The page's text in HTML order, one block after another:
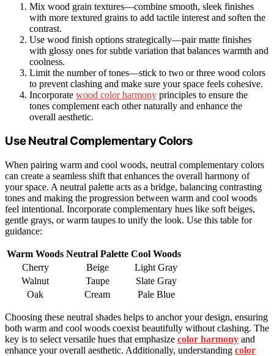
Mix wood grain textures—combine smooth, sleek finishes
with more textured grains to add tactile interest and soften the
contrast.
Use wood finish options strategically—pair matte finishes
with glossy ones for subtle variation that balances warmth and
coolness.
Limit the number of tones—stick to two or three wood colors
to prevent clashing and make sure your space feels cohesive.
Incorporate wood color harmony principles to ensure the
tones complement each other naturally and enhance the
overall aesthetic.
Use Neutral Complementary Colors
When pairing warm and cool woods, neutral complementary colors
can create a seamless shift that enhances the overall harmony of
your space. A neutral palette acts as a bridge, balancing contrasting
tones and making the progression between warm and cool woods
feel intentional. Incorporate complementary hues like soft beiges,
gentle grays, or warm taupes to unify the look. Use this table for
guidance:
Warm Woods Neutral Palette Cool Woods
Cherry
Beige
Light Gray
Walnut
Taupe
Slate Gray
Oak
Cream Pale Blue
Choosing these neutral shades helps to anchor your design, ensuring
both warm and cool woods coexist beautifully without clashing. The
key is to select versatile hues that emphasize color harmony and
enhance your overall aesthetic. Additionally, understanding color